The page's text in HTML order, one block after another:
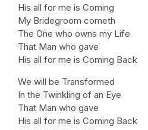
His all for me is Coming
My Bridegroom cometh
The One who owns my Life
That Man who gave
His all for me is Coming Back
We will be Transformed
In the Twinkling of an Eye
That Man who gave
His all for me is Coming Back